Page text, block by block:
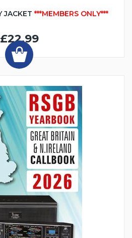
JACKET ***MEMBERS ONLY***
£22.99